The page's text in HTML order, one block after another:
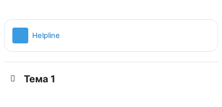
Helpline
Тема 1